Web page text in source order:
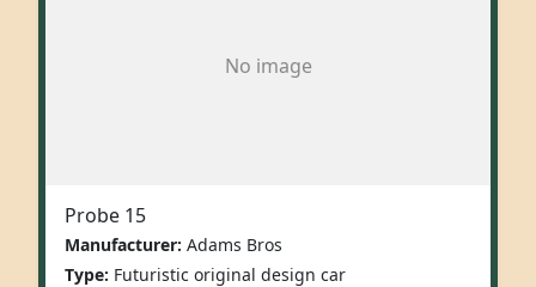
No image
Probe 15
Manufacturer: Adams Bros
Type: Futuristic original design car